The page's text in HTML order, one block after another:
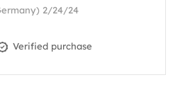
2/24/24
Verified purchase